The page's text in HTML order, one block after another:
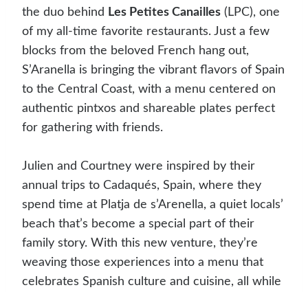
the duo behind Les Petites Canailles (LPC), one
of my all-time favorite restaurants. Just a few
blocks from the beloved French hang out,
S’Aranella is bringing the vibrant flavors of Spain
to the Central Coast, with a menu centered on
authentic pintxos and shareable plates perfect
for gathering with friends.
Julien and Courtney were inspired by their
annual trips to Cadaqués, Spain, where they
spend time at Platja de s’Arenella, a quiet locals’
beach that’s become a special part of their
family story. With this new venture, they’re
weaving those experiences into a menu that
celebrates Spanish culture and cuisine, all while